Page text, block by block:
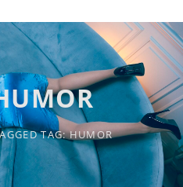
TAG:HUMOR